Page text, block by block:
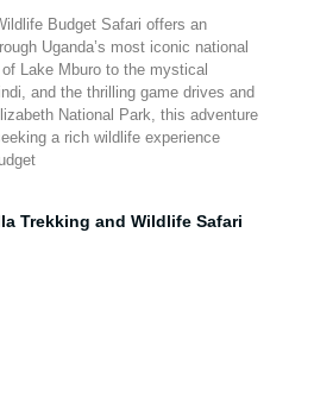
Budget Safari offers an
Uganda’s most iconic national
Lake Mburo to the mystical
and the thrilling game drives and
National Park, this adventure
a rich wildlife experience
Trekking and Wildlife Safari